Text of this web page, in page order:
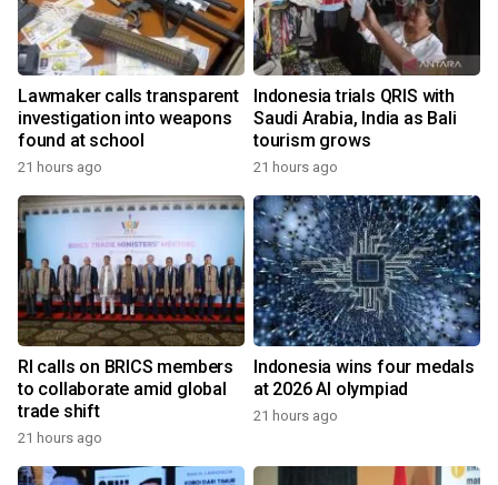
Lawmaker calls transparent
investigation into weapons
found at school
21 hours ago
Indonesia trials QRIS with
Saudi Arabia, India as Bali
tourism grows
21 hours ago
RI calls on BRICS members
to collaborate amid global
trade shift
21 hours ago
Indonesia wins four medals
at 2026 AI olympiad
21 hours ago